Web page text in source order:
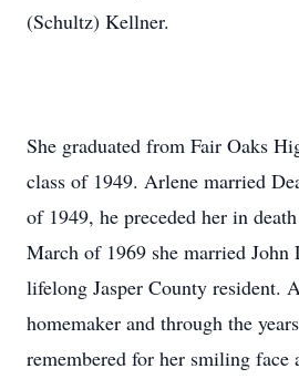
(Schultz) Kellner.
She graduated from Fair Oaks
class of 1949. Arlene married
of 1949, he preceded her in
March of 1969 she married John
lifelong Jasper County resident.
homemaker and through the
remembered for her smiling face